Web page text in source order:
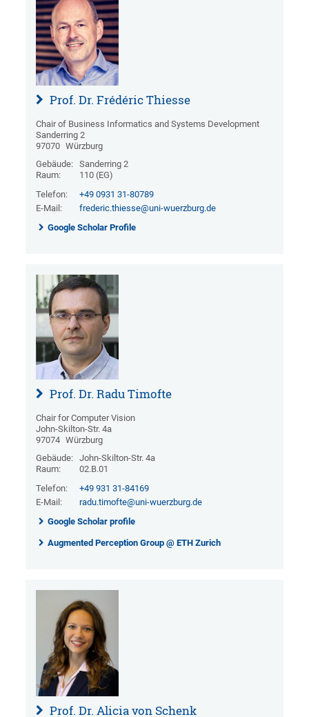
Prof. Dr. Frédéric Thiesse
Chair of Business Informatics and Systems Development
Sanderring 2
97070 Würzburg
Gebäude: Sanderring 2
Raum:
110 (EG)
Telefon:
+49 0931 31-80789
E-Mail:
frederic.thiesse@uni-wuerzburg.de
Google Scholar Profile
Prof. Dr. Radu Timofte
Chair for Computer Vision
John-Skilton-Str. 4a
97074 Würzburg
Gebäude: John-Skilton-Str. 4a
Raum:
02.B.01
Telefon:
+49 931 31-84169
E-Mail:
radu.timofte@uni-wuerzburg.de
Google Scholar profile
Augmented Perception Group @ ETH Zurich
Prof. Dr. Alicia von Schenk